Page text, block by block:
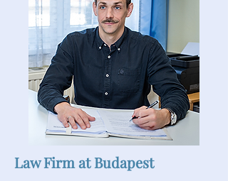
Law Firm at Budapest